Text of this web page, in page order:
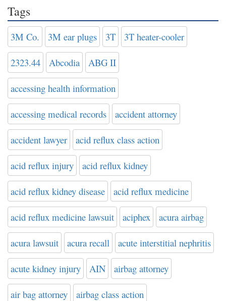
Tags
3M Co. 3M ear plugs 3T 3T heater-cooler
2323.44 Abcodia ABG II
accessing health information
accessing medical records accident attorney
accident lawyer acid reflux class action
acid reflux injury acid reflux kidney
acid reflux kidney disease acid reflux medicine
acid reflux medicine lawsuit aciphex acura airbag
acura lawsuit acura recall acute interstitial nephritis
acute kidney injury AIN airbag attorney
air bag attorney airbag class action